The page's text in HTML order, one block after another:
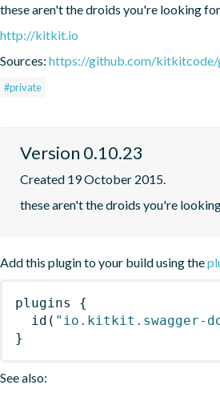
these aren't the droids you're looking for
http://kitkit.io
Sources: https://github.com/kitkitcode/
#private
Version 0.10.23
Created 19 October 2015.
these aren't the droids you're
Add this plugin to your build using the
plugins
{
id ( "io.kitkit.swagger-
}
See also: